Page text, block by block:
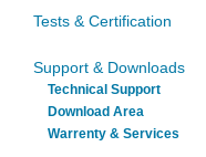
Tests & Certification
Support & Downloads
Technical Support
Download Area
Warrenty & Services